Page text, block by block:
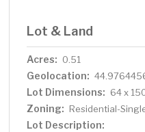
Lot & Land
Acres: 0.51
Geolocation:
Lot Dimensions: 64 x
Zoning: Residential-
Lot Description: